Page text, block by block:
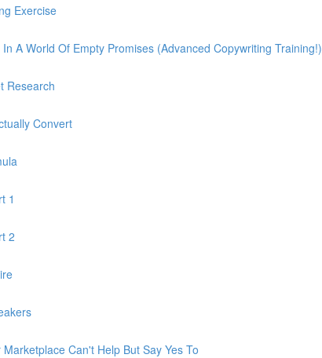
Exercise
A World Of Empty Promises (Advanced Copywriting Training!)
Research
Convert
1
2
Can't Help But Say Yes To